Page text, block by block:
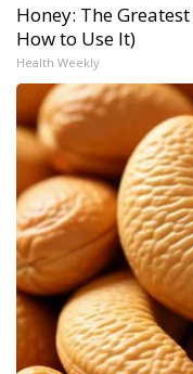
Honey: The
How to Use It)
Health Weekly